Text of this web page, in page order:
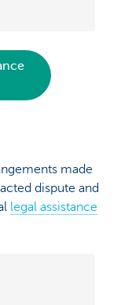
made
dispute and
legal assistance